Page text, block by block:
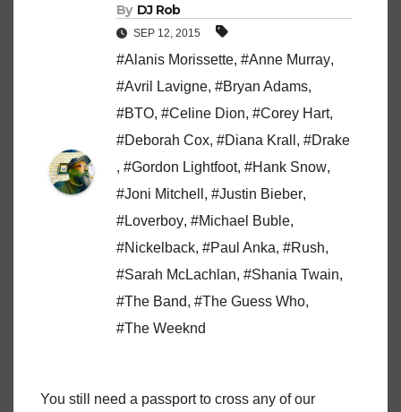
By DJ Rob
SEP 12, 2015
#Alanis Morissette, #Anne Murray,
#Avril Lavigne, #Bryan Adams,
#BTO, #Celine Dion, #Corey Hart,
#Deborah Cox, #Diana Krall , #Drake
, #Gordon Lightfoot, #Hank Snow,
#Joni Mitchell , #Justin Bieber,
#Loverboy, #Michael Buble,
#Nickelback, #Paul Anka, #Rush,
#Sarah McLachlan, #Shania Twain,
#The Band, #The Guess Who,
#The Weeknd
You still need a passport to cross any of our